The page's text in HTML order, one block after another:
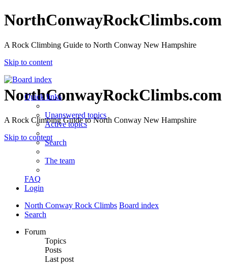
NorthConwayRockClimbs.com
A Rock Climbing Guide to North Conway New Hampshire
Skip to content
NorthConwayRockClimbs.com
A Rock Climbing Guide to North Conway New Hampshire
Skip to content
Quick links
Unanswered topics
Active topics
Search
The team
FAQ
Login
North Conway Rock Climbs Board index
Search
Forum
Topics
Posts
Last post